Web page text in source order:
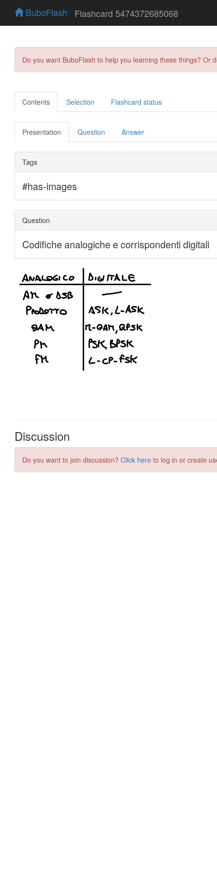
BuboFlash Flashcard 5474372685068
Do you want BuboFlash to help you learning these things?
Contents Selection Flashcard status
Presentation Question Answer
Discussion
Do you want to join discussion? Click here to log in or create